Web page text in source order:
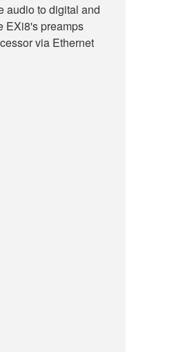
audio to digital and
EXi8's preamps
via Ethernet